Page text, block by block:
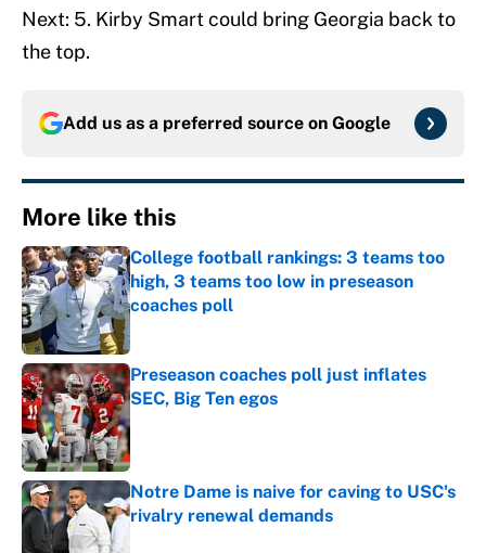
Next: 5. Kirby Smart could bring Georgia back to
the top.
Add us as a preferred source on Google
More like this
College football rankings: 3 teams too
high, 3 teams too low in preseason
coaches poll
Published by on Invalid Date
Preseason coaches poll just inflates
SEC, Big Ten egos
Published by on Invalid Date
Notre Dame is naive for caving to USC's
rivalry renewal demands